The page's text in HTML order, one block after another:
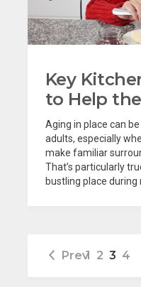
Key
to Help
Aging in place can
adults, especially
make familiar
That’s particularly
bustling place
Prev1 2 3 4